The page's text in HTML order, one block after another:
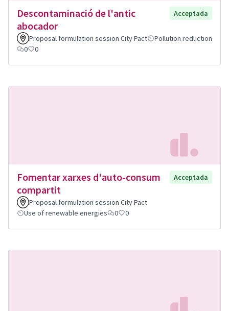
Descontaminació de l'antic
abocador
Acceptada
Proposal formulation session City Pact
Pollution reduction
0
0
Fomentar xarxes d'auto-consum
compartit
Acceptada
Proposal formulation session City Pact
Use of renewable energies
0 0